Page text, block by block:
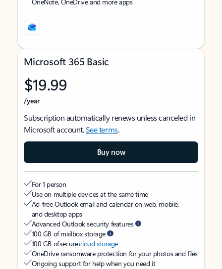
Microsoft 365 Basic
$19.99
/year
Subscription automatically renews unless canceled in
Microsoft account.See terms.
Buy now
For 1 person
Use on multiple devices at the same time
Ad-free Outlook email and calendar on web, mobile,
and desktop apps
Advanced Outlook security features
100 GB of mailbox storage
100 GB of securecloud storage
OneDrive ransomware protection for your photos and files
Ongoing support for help when you need it